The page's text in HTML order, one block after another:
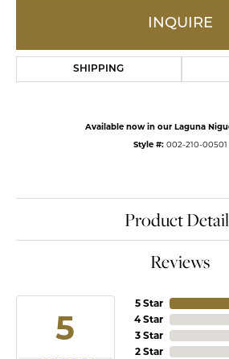
INQUIRE
SHIPPING
Available now in our Laguna
Style #: 002-210-00501
Product
Reviews
5
5 Star
4 Star
3 Star
2 Star